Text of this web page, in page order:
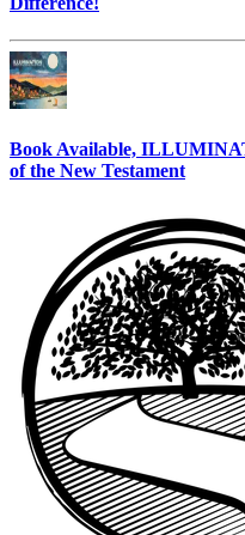
Book Available,
of the New Testament